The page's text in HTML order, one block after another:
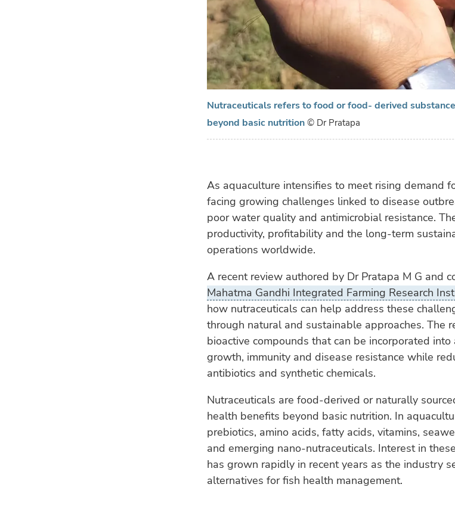
Nutraceuticals refers to food or food- derived
beyond basic nutrition © Dr Pratapa
As aquaculture intensifies to meet rising demand
facing growing challenges linked to disease
poor water quality and antimicrobial resistance.
productivity, profitability and the long-term
operations worldwide.
A recent review authored by Dr Pratapa M G and
Mahatma Gandhi Integrated Farming Research
how nutraceuticals can help address these
through natural and sustainable approaches. The
bioactive compounds that can be incorporated
growth, immunity and disease resistance while
antibiotics and synthetic chemicals.
Nutraceuticals are food-derived or naturally
health benefits beyond basic nutrition. In
prebiotics, amino acids, fatty acids, vitamins,
and emerging nano-nutraceuticals. Interest in
has grown rapidly in recent years as the industry
alternatives for fish health management.